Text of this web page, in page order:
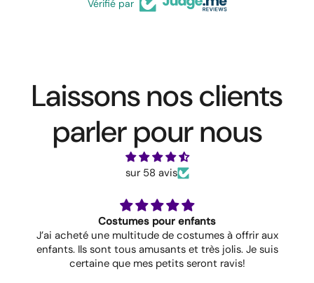
Vérifié par
Laissons nos clients
parler pour nous
sur 58 avis
Costumes pour enfants
J’ai acheté une multitude de costumes à offrir aux
enfants. Ils sont tous amusants et très jolis. Je suis
certaine que mes petits seront ravis!